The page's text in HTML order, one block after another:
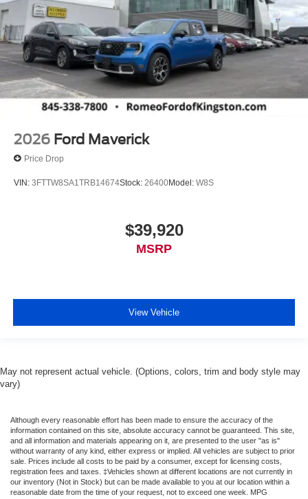
2026 Ford Maverick
Price Drop
VIN: 3FTTW8SA1TRB14674Stock: 26400Model: W8S
$39,920
MSRP
View Vehicle
May not represent actual vehicle. (Options, colors, trim and body style may
vary)
Although every reasonable effort has been made to ensure the accuracy of the
information contained on this site, absolute accuracy cannot be guaranteed. This site,
and all information and materials appearing on it, are presented to the user "as is"
without warranty of any kind, either express or implied. All vehicles are subject to prior
sale. Prices include all costs to be paid by a consumer, except for licensing costs,
registration fees and taxes. ‡Vehicles shown at different locations are not currently in
our inventory (Not in Stock) but can be made available to you at our location within a
reasonable date from the time of your request, not to exceed one week. MPG